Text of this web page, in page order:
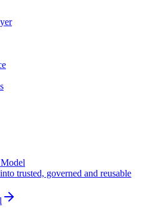
trusted, governed and reusable